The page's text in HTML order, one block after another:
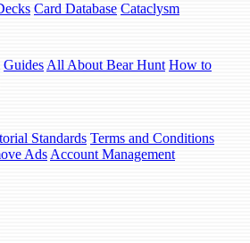
Card Database Cataclysm
Guides All About Bear Hunt How to
Standards Terms and Conditions
Ads Account Management